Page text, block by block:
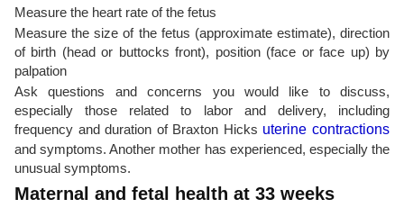
Measure the heart rate of the fetus
Measure the size of the fetus (approximate estimate), direction
of birth (head or buttocks front), position (face or face up) by
palpation
Ask questions and concerns you would like to discuss,
especially those related to labor and delivery, including
frequency and duration of Braxton Hicks uterine contractions
and symptoms. Another mother has experienced, especially the
unusual symptoms.
Maternal and fetal health at 33 weeks